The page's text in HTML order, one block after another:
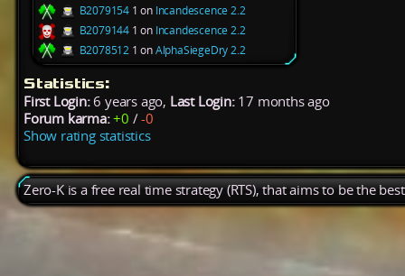
B2079154 1 on Incandescence 2.2
B2079144 1 on Incandescence 2.2
B2078512 1 onAlphaSiegeDry 2.2
Statistics:
First Login:6 years ago, Last Login:17 months ago
Forum karma: +0 /-0
Show rating statistics
Zero-K is a free real time strategy (RTS), that aims to be the